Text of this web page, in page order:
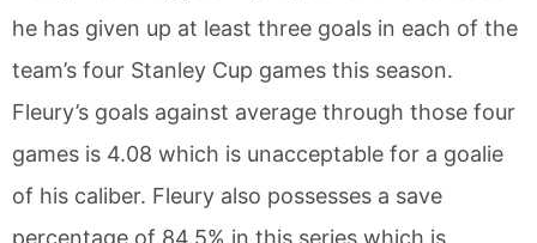
he has given up at least three goals in each of the
team’s four Stanley Cup games this season.
Fleury’s goals against average through those four
games is 4.08 which is unacceptable for a goalie
of his caliber. Fleury also possesses a save
percentage of 84.5% in this series which is